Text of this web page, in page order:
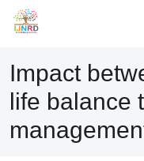
Impact
life balance